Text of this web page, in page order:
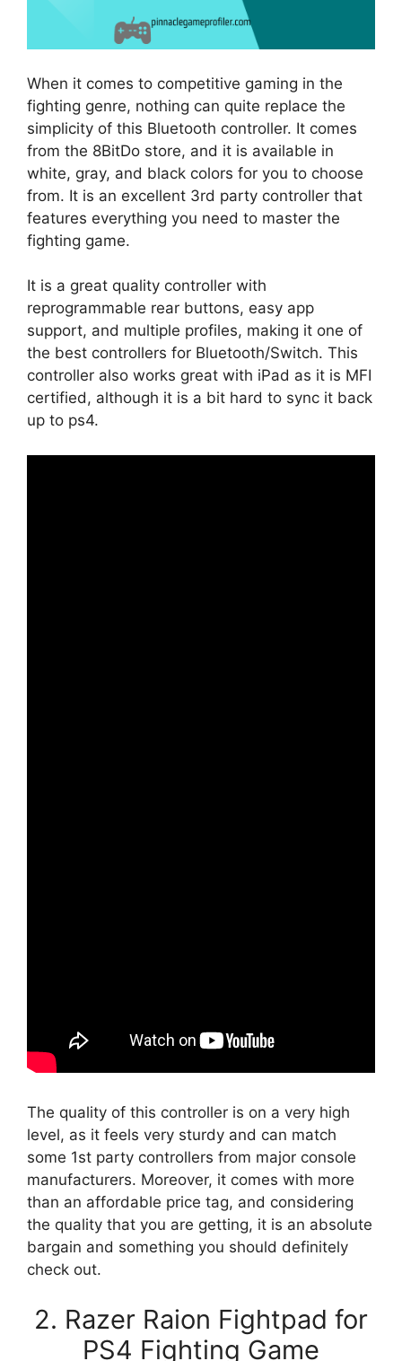
When it comes to competitive gaming in the
fighting genre, nothing can quite replace the
simplicity of this Bluetooth controller. It comes
from the 8BitDo store, and it is available in
white, gray, and black colors for you to choose
from. It is an excellent 3rd party controller that
features everything you need to master the
fighting game.
It is a great quality controller with
reprogrammable rear buttons, easy app
support, and multiple profiles, making it one of
the best controllers for Bluetooth/Switch. This
controller also works great with iPad as it is MFI
certified, although it is a bit hard to sync it back
up to ps4.
The quality of this controller is on a very high
level, as it feels very sturdy and can match
some 1st party controllers from major console
manufacturers. Moreover, it comes with more
than an affordable price tag, and considering
the quality that you are getting, it is an absolute
bargain and something you should definitely
check out.
2. Razer Raion Fightpad for
PS4 Fighting Game